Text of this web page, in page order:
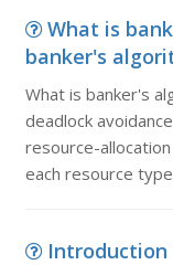
What is
banker's
What is banker's
deadlock
resource-
each resource type